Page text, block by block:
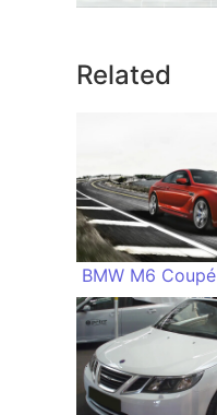
Related
BMW M6 Coupé